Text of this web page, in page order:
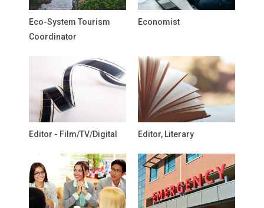
Eco-System Tourism
Coordinator
Economist
Editor - Film/TV/Digital Editor, Literary